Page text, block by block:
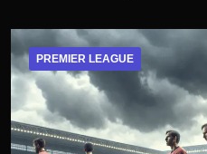
PREMIER LEAGUE